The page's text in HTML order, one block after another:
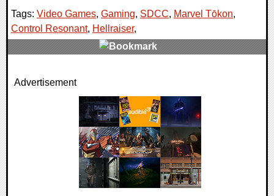
Tags: Video Games, Gaming, SDCC, Marvel Tōkon,
Control Resonant, Hellraiser,
0 Comments
Advertisement